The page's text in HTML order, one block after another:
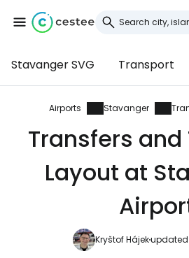
Stavanger SVG Transport
Airports Stavanger
Transfers
Layout at
Kryštof Hájekupdated
Sign in to
... the worldwide travel
Continue with